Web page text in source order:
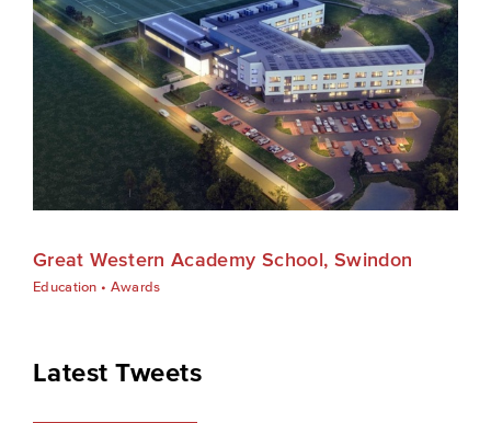
Great Western Academy School, Swindon
Education • Awards
Latest Tweets